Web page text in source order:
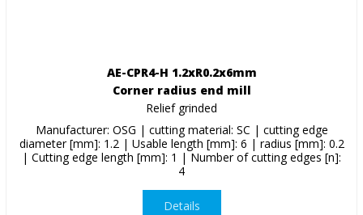
AE-CPR4-H 1.2xR0.2x6mm
Corner radius end mill
Relief grinded
Manufacturer: OSG | cutting material: SC | cutting edge
diameter [mm]: 1.2 | Usable length [mm]: 6 | radius [mm]: 0.2
| Cutting edge length [mm]: 1 | Number of cutting edges [n]:
4
Details